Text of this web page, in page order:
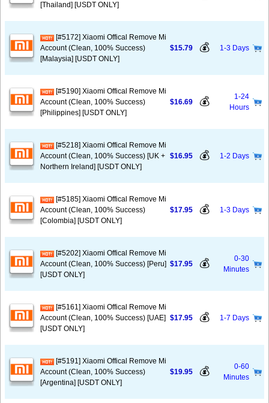
[Thailand] [USDT ONLY]
[#5172] Xiaomi Offical Remove Mi
Account (Clean, 100% Success)
[Malaysia] [USDT ONLY]
$15.79 💰 1-3 Days
[#5190] Xiaomi Offical Remove Mi
Account (Clean, 100% Success)
[Philippines] [USDT ONLY]
$16.69 💰
1-24
Hours
[#5218] Xiaomi Offical Remove Mi
Account (Clean, 100% Success) [UK +
Northern Ireland] [USDT ONLY]
$16.95 💰 1-2 Days
[#5185] Xiaomi Offical Remove Mi
Account (Clean, 100% Success)
[Colombia] [USDT ONLY]
$17.95 💰 1-3 Days
[#5202] Xiaomi Offical Remove Mi
Account (Clean, 100% Success) [Peru]
[USDT ONLY]
$17.95 💰
0-30
Minutes
[#5161] Xiaomi Offical Remove Mi
Account (Clean, 100% Success) [UAE]
[USDT ONLY]
$17.95 💰 1-7 Days
[#5191] Xiaomi Offical Remove Mi
Account (Clean, 100% Success)
[Argentina] [USDT ONLY]
$19.95 💰
0-60
Minutes